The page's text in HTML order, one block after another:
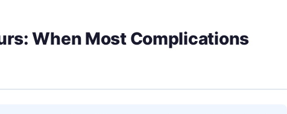
When Most Complications